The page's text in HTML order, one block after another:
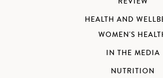
HEALTH AND
WOMEN'S
IN THE MEDIA
NUTRITION